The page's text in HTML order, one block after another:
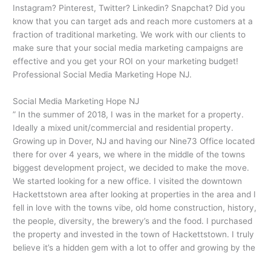
Instagram? Pinterest, Twitter? Linkedin? Snapchat? Did you
know that you can target ads and reach more customers at a
fraction of traditional marketing. We work with our clients to
make sure that your social media marketing campaigns are
effective and you get your ROI on your marketing budget!
Professional Social Media Marketing Hope NJ.
Social Media Marketing Hope NJ
” In the summer of 2018, I was in the market for a property.
Ideally a mixed unit/commercial and residential property.
Growing up in Dover, NJ and having our Nine73 Office located
there for over 4 years, we where in the middle of the towns
biggest development project, we decided to make the move.
We started looking for a new office. I visited the downtown
Hackettstown area after looking at properties in the area and I
fell in love with the towns vibe, old home construction, history,
the people, diversity, the brewery’s and the food. I purchased
the property and invested in the town of Hackettstown. I truly
believe it’s a hidden gem with a lot to offer and growing by the